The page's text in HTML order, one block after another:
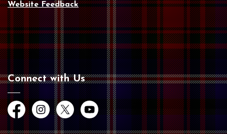
Website Feedback
Connect with Us
FacebookInstagram
TwitterYouTube